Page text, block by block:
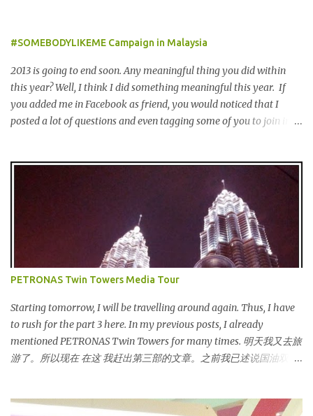
and Europe, The Entertainer books have been considered essential
annual purchases to hundreds of thousands of customers
worldwide for over 12 years. 在世界各地23个点包括中东，亚洲，
非洲和欧洲拥有超过6000个合作伙伴的The Entertainer优惠书，12
年来被认为是全球数十万客户每年必买的书之一。 Now the new
launched Entertainer app is positioned to bring the same great
#SOMEBODYLIKEME Campaign in Malaysia
2013 is going to end soon. Any meaningful thing you did within
this year? Well, I think I did something meaningful this year. If
you added me in Facebook as friend, you would noticed that I
posted a lot of questions and even tagging some of you to join in
launched on 15th November 2013 aimed at educating Malaysian
youths on HIV/AIDS . As part of the campaign, I start off by
posting questions like below: This is the one of the questions I
posted but the response I got seem like avoiding the question I
asked. And perhaps one of my friend feeling offended when I
trying to direct her/him to the question. I really want to help out
the campaign to make it successful one. Thus, I searched the data
posted in my status. That is one of my strategy to trigger my
friend to think and comment ...
PETRONAS Twin Towers Media Tour
Starting tomorrow, I will be travelling around again. Thus, I have
to rush for the part 3 here. In my previous posts, I already
mentioned PETRONAS Twin Towers for many times. 明天我又去旅
游了。所以现在 在这 我赶出第三部的文章。之前我已述说国油双峰
height of 452 meters above ground!The towers which were